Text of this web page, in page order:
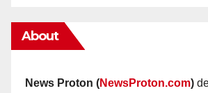
About
News Proton (NewsProton.com)